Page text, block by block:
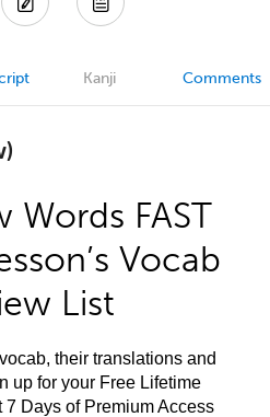
Kanji Comments
Words FAST
Vocab
List
their translations and
up for your Free Lifetime
Days of Premium Access